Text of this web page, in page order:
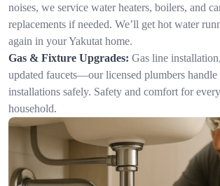
noises, we service water heaters, boilers, and
replacements if needed. We’ll get hot water
again in your Yakutat home.
Gas & Fixture Upgrades: Gas line
updated faucets—our licensed plumbers handle
installations safely. Safety and comfort for
household.